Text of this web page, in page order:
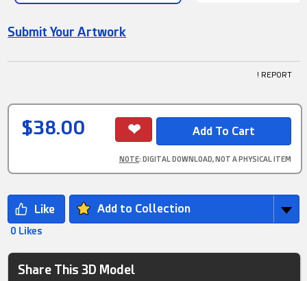
Submit Your Artwork
! REPORT
$38.00
NOTE: DIGITAL DOWNLOAD, NOT A PHYSICAL ITEM
Add to Collection
0 Likes
Share This 3D Model